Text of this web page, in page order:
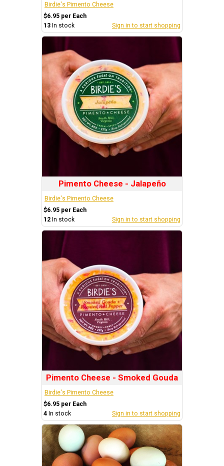
Birdie's Pimento Cheese
$6.95 per Each
13 In stock Sign in to start shopping
Pimento Cheese - Jalapeño
Birdie's Pimento Cheese
$6.95 per Each
12 In stock Sign in to start shopping
Pimento Cheese - Smoked Gouda
Birdie's Pimento Cheese
$6.95 per Each
4 In stock Sign in to start shopping